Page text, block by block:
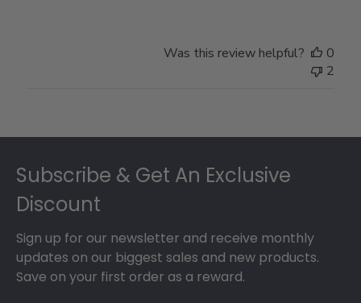
Was this review helpful?
0
2
Subscribe & Get An Exclusive
Discount
Sign up for our newsletter and receive monthly
updates on our biggest sales and new products.
Save on your first order as a reward.